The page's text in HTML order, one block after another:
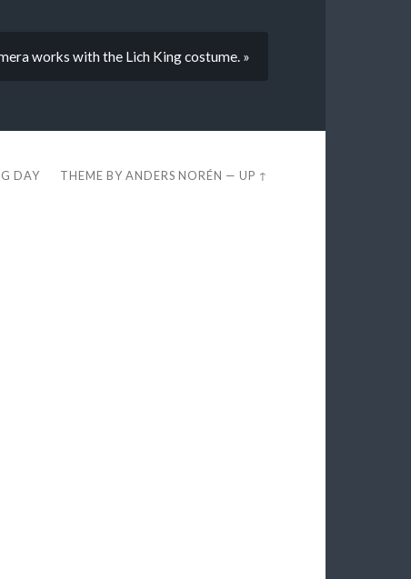
works with the Lich King costume. »
DAY THEME BYANDERS NORÉN —UP ↑